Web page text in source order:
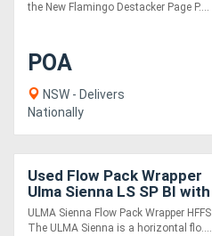
the New Flamingo Destacker Page P....
POA
NSW - Delivers
Nationally
Used Flow Pack Wrapper
Ulma Sienna LS SP BI with
Shrink tunnel, Check
weigher and metal
ULMA Sienna Flow Pack Wrapper HFFS
The ULMA Sienna is a horizontal flo....